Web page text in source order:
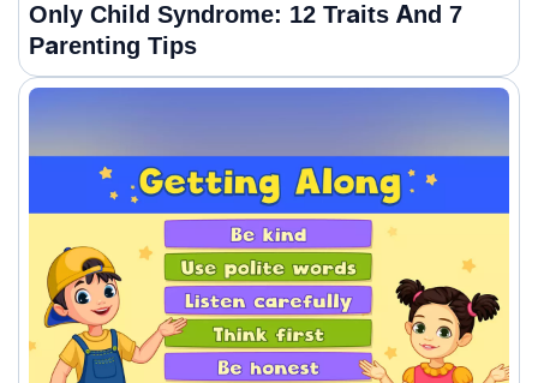
Only Child Syndrome: 12 Traits And 7
Parenting Tips